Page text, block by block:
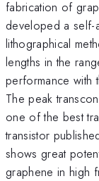
fabrication of
developed a self-
lithographical
lengths in the
performance with
The peak
one of the best
transistor
shows great
graphene in high